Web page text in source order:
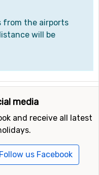
from the airports
will be
media
and receive all latest
Follow us Facebook